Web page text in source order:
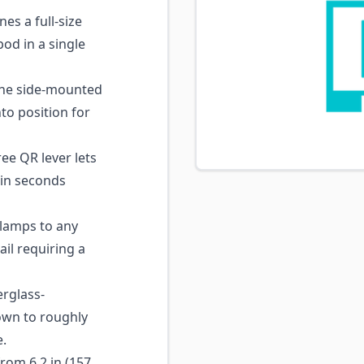
a full-size
in a single
side-mounted
position for
QR lever lets
seconds
to any
requiring a
to roughly